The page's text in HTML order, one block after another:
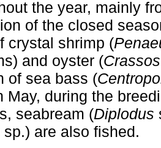
the year, mainly
of the closed
crystal shrimp (
and oyster (
of sea bass (
May, during the
seabream (Diplodus
sp.) are also fished.